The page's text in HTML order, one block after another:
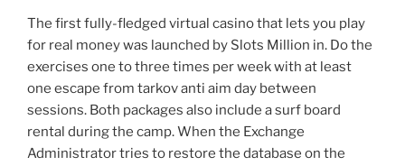
The first fully-fledged virtual casino that lets you play
for real money was launched by Slots Million in. Do the
exercises one to three times per week with at least
one escape from tarkov anti aim day between
sessions. Both packages also include a surf board
rental during the camp. When the Exchange
Administrator tries to restore the database on the